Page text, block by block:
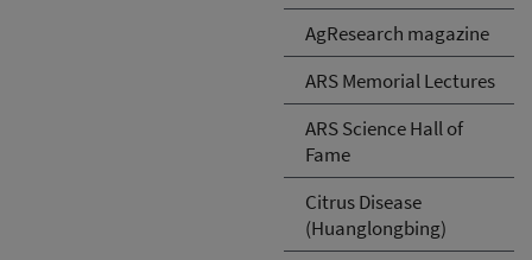
AgResearch magazine
ARS Memorial Lectures
ARS Science Hall of
Fame
Citrus Disease
(Huanglongbing)